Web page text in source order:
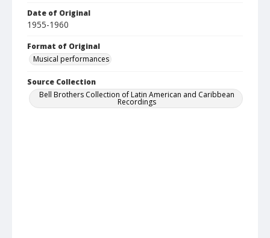
Date of Original
1955-1960
Format of Original
Musical performances
Source Collection
Bell Brothers Collection of Latin American and Caribbean
Recordings